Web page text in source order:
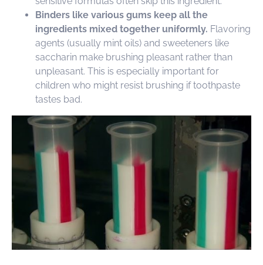
Binders like various gums keep all the
ingredients mixed together uniformly. Flavoring
agents (usually mint oils) and sweeteners like
saccharin make brushing pleasant rather than
unpleasant. This is especially important for
children who might resist brushing if toothpaste
tastes bad.